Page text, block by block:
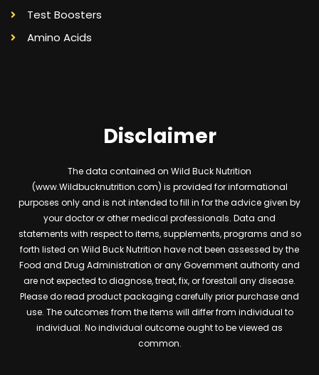
Test Boosters
Amino Acids
Disclaimer
The data contained on Wild Buck Nutrition
(www.Wildbucknutrition.com) is provided for informational
purposes only and is not intended to fill in for the advice given by
your doctor or other medical professionals. Data and
statements with respect to items, supplements, programs and so
forth listed on Wild Buck Nutrition have not been assessed by the
Food and Drug Administration or any Government authority and
are not expected to diagnose, treat, fix, or forestall any disease.
Please do read product packaging carefully prior purchase and
use. The outcomes from the items will differ from individual to
individual. No individual outcome ought to be viewed as
common.